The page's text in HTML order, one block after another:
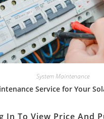
System Maintenance
Service for Your
In To View Price And